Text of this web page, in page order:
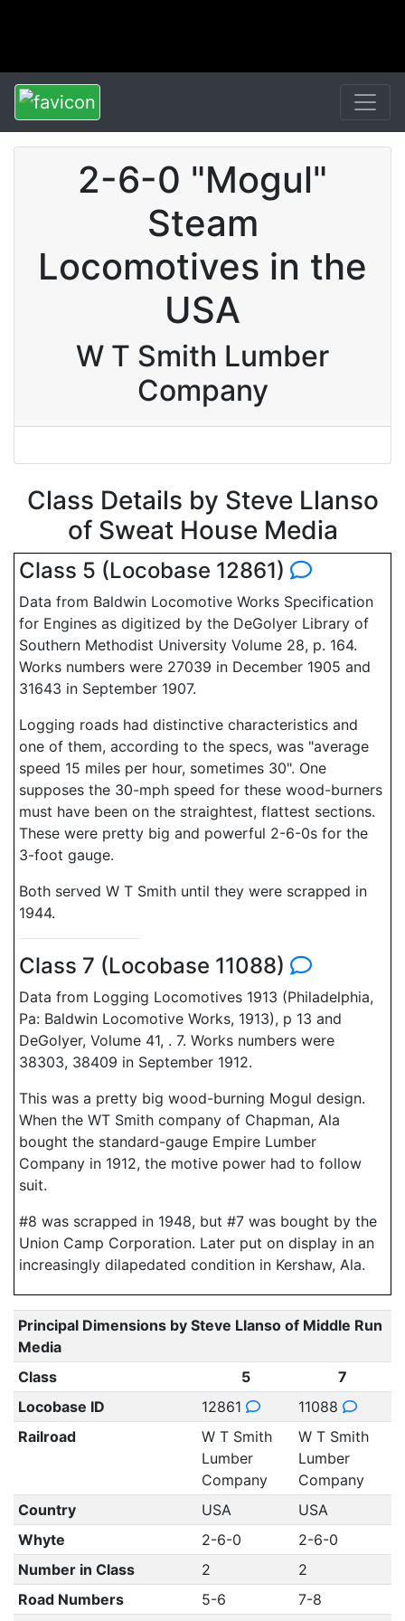
2-6-0 "Mogul"
Steam
Locomotives in the
USA
W T Smith Lumber
Company
Class Details by Steve Llanso
of Sweat House Media
Class 5 (Locobase 12861)
Data from Baldwin Locomotive Works Specification
for Engines as digitized by the DeGolyer Library of
Southern Methodist University Volume 28, p. 164.
Works numbers were 27039 in December 1905 and
31643 in September 1907.
Logging roads had distinctive characteristics and
one of them, according to the specs, was "average
speed 15 miles per hour, sometimes 30". One
supposes the 30-mph speed for these wood-burners
must have been on the straightest, flattest sections.
These were pretty big and powerful 2-6-0s for the
3-foot gauge.
Both served W T Smith until they were scrapped in
1944.
Class 7 (Locobase 11088)
Data from Logging Locomotives 1913 (Philadelphia,
Pa: Baldwin Locomotive Works, 1913), p 13 and
DeGolyer, Volume 41, . 7. Works numbers were
38303, 38409 in September 1912.
This was a pretty big wood-burning Mogul design.
When the WT Smith company of Chapman, Ala
bought the standard-gauge Empire Lumber
Company in 1912, the motive power had to follow
suit.
#8 was scrapped in 1948, but #7 was bought by the
Union Camp Corporation. Later put on display in an
increasingly dilapedated condition in Kershaw, Ala.
Principal Dimensions by Steve Llanso of Middle Run
Media
Class
5
7
Locobase ID
12861
11088
Railroad
W T Smith
Lumber
Company
W T Smith
Lumber
Company
Country
USA
USA
Whyte
2-6-0
2-6-0
Number in Class
2
2
Road Numbers
5-6
7-8